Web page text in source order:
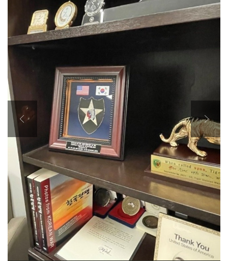
SHOW CAPTION +
WWII-era cartoon by Sgt. Sam Wiseman for the "Indianhead"